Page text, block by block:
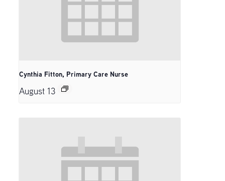
Cynthia Fitton, Primary Care Nurse
August 13